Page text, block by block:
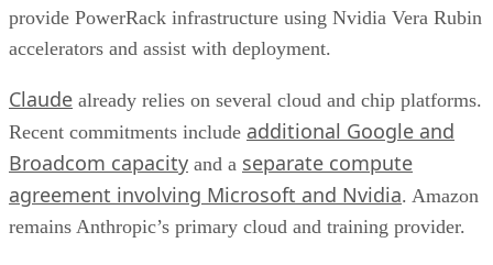
provide PowerRack infrastructure using Nvidia Vera Rubin
accelerators and assist with deployment.
Claude already relies on several cloud and chip platforms.
Recent commitments include additional Google and
Broadcom capacity and a separate compute
agreement involving Microsoft and Nvidia. Amazon
remains Anthropic’s primary cloud and training provider.